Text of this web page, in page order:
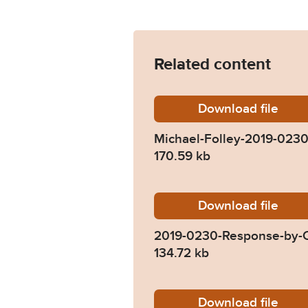
Related content
Downloadfile
Michael-Folley-2019-
170.59 kb
Download2019-
file
2019-0230-Response-by-
134.72 kb
Download2019-
file